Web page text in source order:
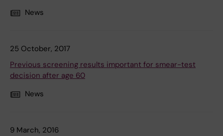
News
25 October, 2017
Previous screening results important for smear-test
decision after age 60
News
9 March, 2016